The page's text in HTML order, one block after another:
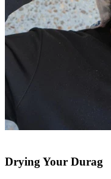
Drying Your Durag